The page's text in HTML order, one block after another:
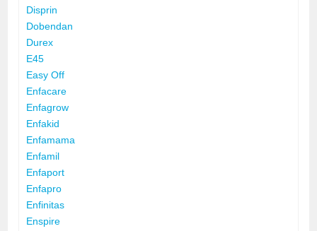
Disprin
Dobendan
Durex
E45
Easy Off
Enfacare
Enfagrow
Enfakid
Enfamama
Enfamil
Enfaport
Enfapro
Enfinitas
Enspire